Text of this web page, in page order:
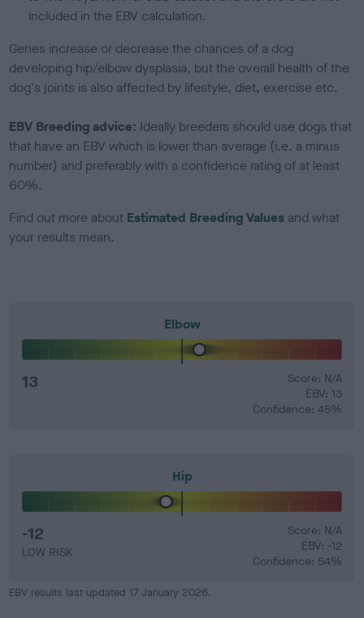
included in the EBV calculation.
Genes increase or decrease the chances of a dog
developing hip/elbow dysplasia, but the overall health of the
dog's joints is also affected by lifestyle, diet, exercise etc.
EBV Breeding advice: Ideally breeders should use dogs that
that have an EBV which is lower than average (i.e. a minus
number) and preferably with a confidence rating of at least
60%.
Find out more about Estimated Breeding Values and what
your results mean.
Elbow
13
Score: N/A
EBV: 13
Confidence: 45%
Hip
-12
LOW RISK
Score: N/A
EBV: -12
Confidence: 54%
EBV results last updated 17 January 2026.